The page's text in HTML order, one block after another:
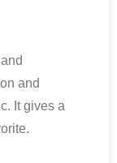
and
It gives a